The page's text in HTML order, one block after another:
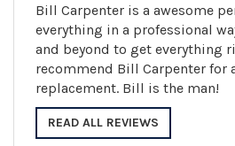
Bill Carpenter is a awesome
everything in a professional
and beyond to get everything
recommend Bill Carpenter for
replacement. Bill is the man!
READ ALL REVIEWS